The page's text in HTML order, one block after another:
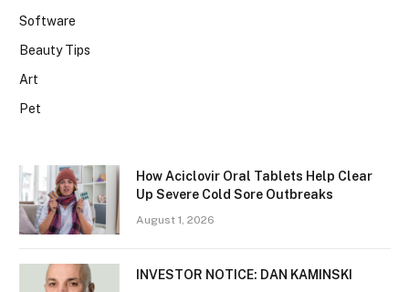
Software
Beauty Tips
Art
Pet
How Aciclovir Oral Tablets Help Clear
Up Severe Cold Sore Outbreaks
August 1, 2026
INVESTOR NOTICE: DAN KAMINSKI